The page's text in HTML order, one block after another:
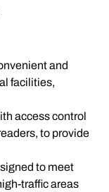
and
facilities,
access control
to provide
to meet
traffic areas